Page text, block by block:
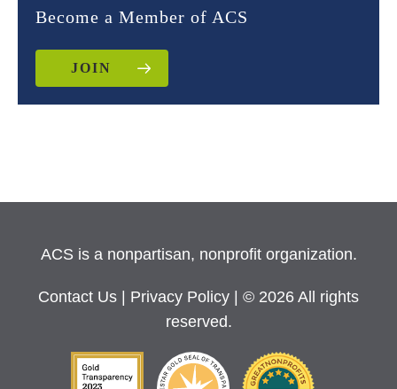
Become a Member of ACS
JOIN
ACS is a nonpartisan, nonprofit organization.
Contact Us Privacy Policy
| © 2026 All rights
reserved.